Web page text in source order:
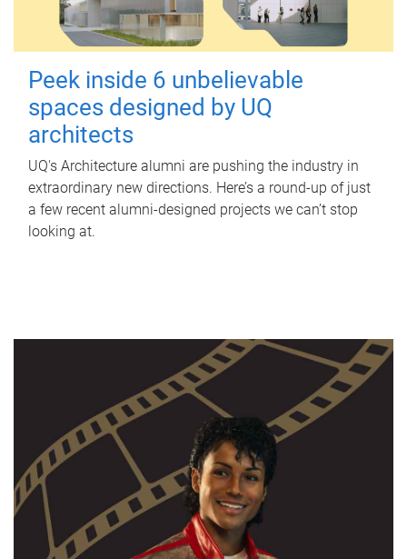
Peek inside 6 unbelievable
spaces designed by UQ
architects
UQ's Architecture alumni are pushing the industry in
extraordinary new directions. Here’s a round-up of just
a few recent alumni-designed projects we can’t stop
looking at.